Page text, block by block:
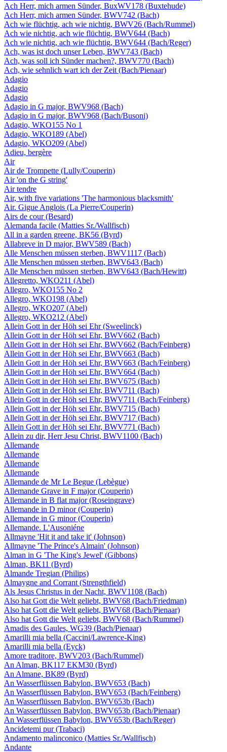
Ach Herr, mich armen Sünder, BuxWV178 (Buxtehude)
Ach Herr, mich armen Sünder, BWV742 (Bach)
Ach wie flüchtig, ach wie nichtig, BWV26 (Bach/Rummel)
Ach wie nichtig, ach wie flüchtig, BWV644 (Bach)
Ach wie nichtig, ach wie flüchtig, BWV644 (Bach/Reger)
Ach, was ist doch unser Leben, BWV743 (Bach)
Ach, was soll ich Sünder machen?, BWV770 (Bach)
Ach, wie sehnlich wart ich der Zeit (Bach/Pienaar)
Adagio
Adagio
Adagio
Adagio in G major, BWV968 (Bach)
Adagio in G major, BWV968 (Bach/Busoni)
Adagio, WKO155 No 1
Adagio, WKO189 (Abel)
Adagio, WKO209 (Abel)
Adieu, bergère
Air
Air de Trompette (Lully/Couperin)
Air 'on the G string'
Air tendre
Air, with five variations 'The harmonious blacksmith'
Air. Gigue Anglois (La Pierre/Couperin)
Airs de cour (Besard)
Alemanda facile (Matties Sr./Wallfisch)
All in a garden greene, BK56 (Byrd)
Allabreve in D major, BWV589 (Bach)
Alle Menschen müssen sterben, BWV1117 (Bach)
Alle Menschen müssen sterben, BWV643 (Bach)
Alle Menschen müssen sterben, BWV643 (Bach/Hewitt)
Allegretto, WKO211 (Abel)
Allegro, WKO155 No 2
Allegro, WKO198 (Abel)
Allegro, WKO207 (Abel)
Allegro, WKO212 (Abel)
Allein Gott in der Höh sei Ehr (Sweelinck)
Allein Gott in der Höh sei Ehr, BWV662 (Bach)
Allein Gott in der Höh sei Ehr, BWV662 (Bach/Feinberg)
Allein Gott in der Höh sei Ehr, BWV663 (Bach)
Allein Gott in der Höh sei Ehr, BWV663 (Bach/Feinberg)
Allein Gott in der Höh sei Ehr, BWV664 (Bach)
Allein Gott in der Höh sei Ehr, BWV675 (Bach)
Allein Gott in der Höh sei Ehr, BWV711 (Bach)
Allein Gott in der Höh sei Ehr, BWV711 (Bach/Feinberg)
Allein Gott in der Höh sei Ehr, BWV715 (Bach)
Allein Gott in der Höh sei Ehr, BWV717 (Bach)
Allein Gott in der Höh sei Ehr, BWV771 (Bach)
Allein zu dir, Herr Jesu Christ, BWV1100 (Bach)
Allemande
Allemande
Allemande
Allemande
Allemande de Mr Le Begue (Lebègue)
Allemande Grave in F major (Couperin)
Allemande in B flat major (Roseingrave)
Allemande in D minor (Couperin)
Allemande in G minor (Couperin)
Allemande. L'Ausoniéne
Allmayne 'Hit it and take it' (Johnson)
Allmayne 'The Prince's Almain' (Johnson)
Alman in G 'The King's Jewel' (Gibbons)
Alman, BK11 (Byrd)
Almande Tregian (Philips)
Almaygne and Corrant (Strengthfield)
Als Jesus Christus in der Nacht, BWV1108 (Bach)
Also hat Gott die Welt geliebt, BWV68 (Bach/Friedman)
Also hat Gott die Welt geliebt, BWV68 (Bach/Pienaar)
Also hat Gott die Welt geliebt, BWV68 (Bach/Rummel)
Amadis des Gaules, WG39 (Bach/Pienaar)
Amarilli mia bella (Caccini/Lawrence-King)
Amarilli mia bella (Eyck)
Amore traditore, BWV203 (Bach/Rummel)
An Alman, BK117 EKM30 (Byrd)
An Almane, BK89 (Byrd)
An Wasserflüssen Babylon, BWV653 (Bach)
An Wasserflüssen Babylon, BWV653 (Bach/Feinberg)
An Wasserflüssen Babylon, BWV653b (Bach)
An Wasserflüssen Babylon, BWV653b (Bach/Pienaar)
An Wasserflüssen Babylon, BWV653b (Bach/Reger)
Ancidetemi pur (Trabaci)
Andamento malinconico (Matties Sr./Wallfisch)
Andante